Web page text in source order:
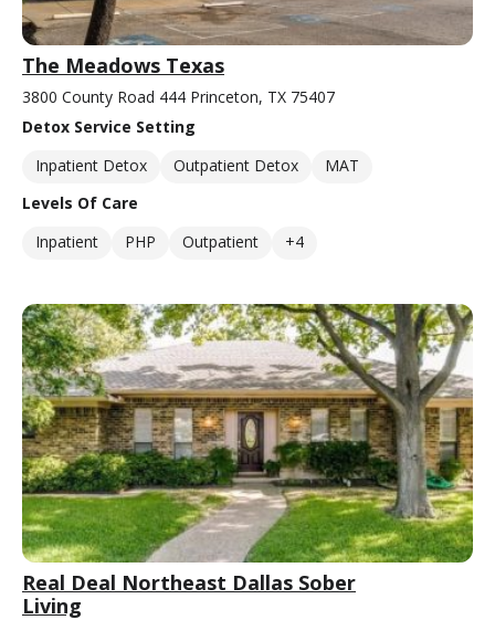
The Meadows Texas
3800 County Road 444 Princeton, TX 75407
Detox Service Setting
Inpatient Detox
Outpatient Detox
MAT
Levels Of Care
Inpatient
PHP Outpatient +4
Real Deal Northeast Dallas Sober
Living